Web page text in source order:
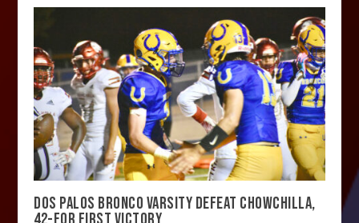
DOS PALOS BRONCO VARSITY DEFEAT CHOWCHILLA,